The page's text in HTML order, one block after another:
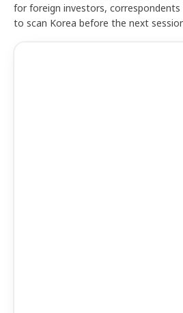
for foreign investors, correspondents
to scan Korea before the next